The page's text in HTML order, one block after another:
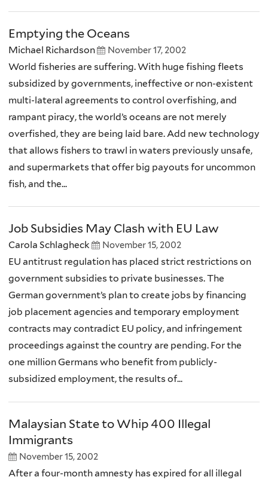
Emptying the Oceans
Michael Richardson November 17, 2002
World fisheries are suffering. With huge fishing fleets
subsidized by governments, ineffective or non-existent
multi-lateral agreements to control overfishing, and
rampant piracy, the world’s oceans are not merely
overfished, they are being laid bare. Add new technology
that allows fishers to trawl in waters previously unsafe,
and supermarkets that offer big payouts for uncommon
fish, and the...
Job Subsidies May Clash with EU Law
Carola Schlagheck November 15, 2002
EU antitrust regulation has placed strict restrictions on
government subsidies to private businesses. The
German government’s plan to create jobs by financing
job placement agencies and temporary employment
contracts may contradict EU policy, and infringement
proceedings against the country are pending. For the
one million Germans who benefit from publicly-
subsidized employment, the results of...
Malaysian State to Whip 400 Illegal
Immigrants
November 15, 2002
After a four-month amnesty has expired for all illegal